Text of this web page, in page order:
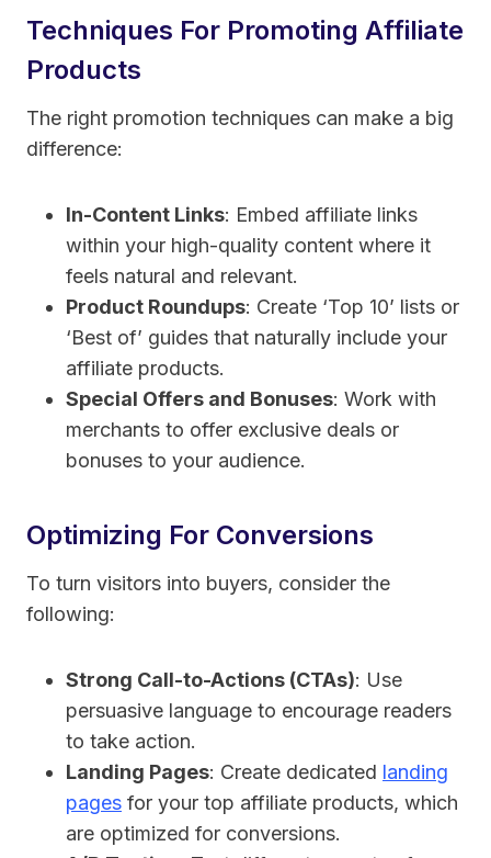
Techniques For Promoting Affiliate
Products
The right promotion techniques can make a big
difference:
In-Content Links: Embed affiliate links
within your high-quality content where it
feels natural and relevant.
Product Roundups: Create ‘Top 10’ lists or
‘Best of’ guides that naturally include your
affiliate products.
Special Offers and Bonuses: Work with
merchants to offer exclusive deals or
bonuses to your audience.
Optimizing For Conversions
To turn visitors into buyers, consider the
following:
Strong Call-to-Actions (CTAs): Use
persuasive language to encourage readers
to take action.
Landing Pages: Create dedicated landing
pages for your top affiliate products, which
are optimized for conversions.